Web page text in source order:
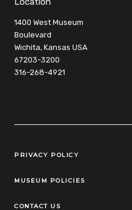
1400 West Museum
Boulevard
Wichita, Kansas USA
67203-3200
316-268-4921
Legal Links
PRIVACY POLICY
MUSEUM POLICIES
CONTACT US